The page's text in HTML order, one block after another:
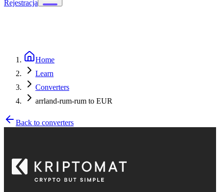
Rejestracja
Home
Learn
Converters
arrland-rum-rum to EUR
Back to converters